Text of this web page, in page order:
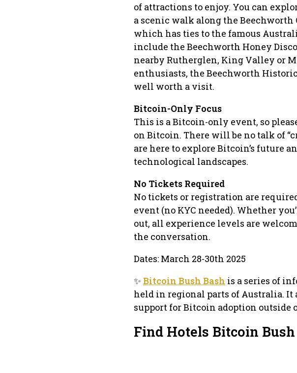
of attractions to enjoy. You can
a scenic walk along the Beechworth
which has ties to the famous
include the Beechworth Honey
nearby Rutherglen, King Valley or
enthusiasts, the Beechworth
well worth a visit.
Bitcoin-Only Focus
This is a Bitcoin-only event, so
on Bitcoin. There will be no talk of
are here to explore Bitcoin’s future
technological landscapes.
No Tickets Required
No tickets or registration are
event (no KYC needed). Whether
out, all experience levels are
the conversation.
Dates: March 28-30th 2025
✨ Bitcoin Bush Bash is a series of
held in regional parts of Australia. It
support for Bitcoin adoption outside
Find Hotels Bitcoin